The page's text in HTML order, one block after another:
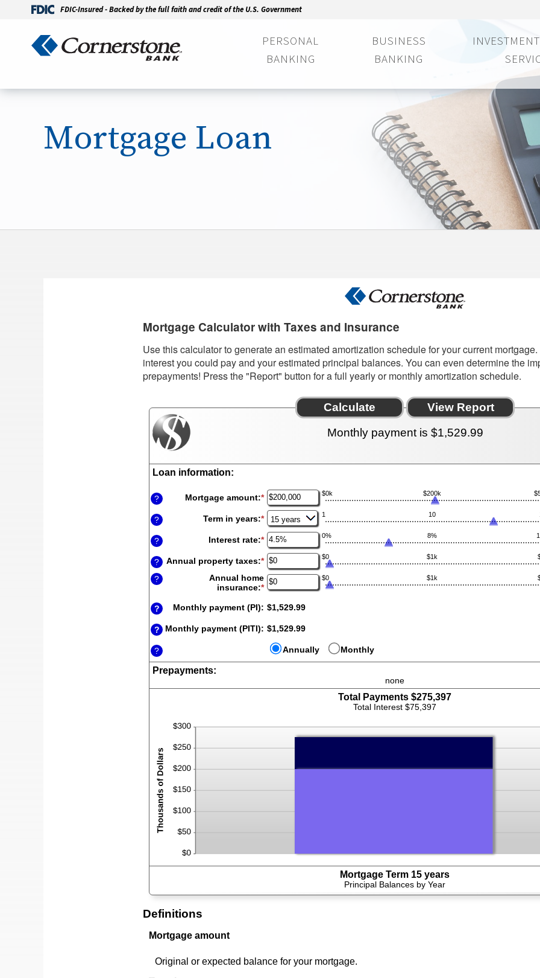
FDIC-Insured - Backed by the full faith and credit of the U.S. Government
PERSONAL
BANKING
BUSINESS
BANKING
Mortgage Loan
Mortgage Calculator with Taxes and Insurance
Use this calculator to generate an estimated amortization schedule for your current
interest you could pay and your estimated principal balances. You can even determine the
prepayments! Press the "Report" button for a full yearly or monthly amortization schedule.
Monthly payment is $1,529.99
Loan information:
? Mortgage amount:*Enter
an
amount
between
$0
and
$100,000,000
$0k $200k
? Term in years:* 1 10
? Interest rate:*Enter
an
amount
between
0%
and
0% 8%
? Annual property taxes:*Enter
an
amount
between
and
$0 $1k
?
Annual home
insurance:*Enter
amount
$0
and
$10,000,000
$0 $1k
? Monthly payment (PI): $1,529.99
? Monthly payment (PITI): $1,529.99
? Annually Monthly
Prepayments:
none
Total Payments $275,397
Total Interest $75,397
to
hide
Mortgage Term 15 years
Principal Balances by Year
spacebar
Definitions
Mortgage amount
Original or expected balance for your mortgage.